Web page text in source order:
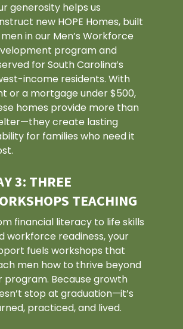
generosity helps us
new HOPE Homes, built
in our Men’s Workforce
program and
for South Carolina’s
income residents. With
or a mortgage under $500,
homes provide more than
create lasting
for families who need it
3: THREE
TEACHING
financial literacy to life skills
workforce readiness, your
fuels workshops that
men how to thrive beyond
program. Because growth
stop at graduation—it’s
practiced, and lived.